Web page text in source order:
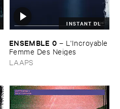
INSTANT DL
ENSEMBLE ​0 – L'​Incroyable
​Femme ​Des ​Neiges
LAAPS